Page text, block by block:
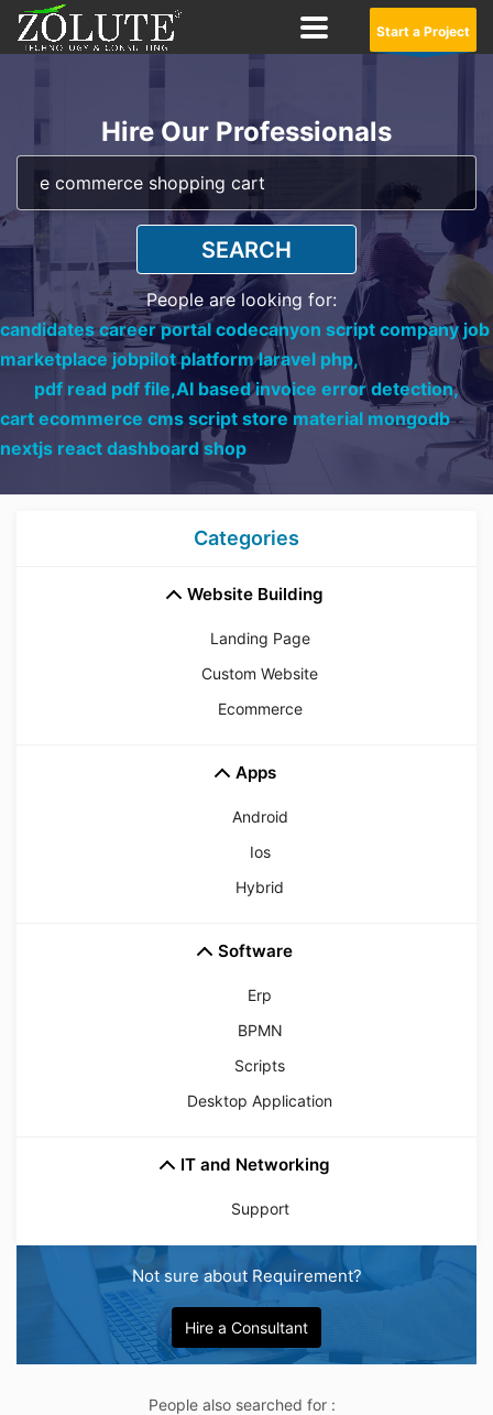
Start a Project
Hire Our Professionals
SEARCH
People are looking for:
candidates career portal codecanyon script company job
marketplace jobpilot platform laravel php,
pdf read pdf file,AI based invoice error detection,
cart ecommerce cms script store material mongodb
nextjs react dashboard shop
Categories
Website Building
Landing Page
Custom Website
Ecommerce
Apps
Android
Ios
Hybrid
Software
Erp
BPMN
Scripts
Desktop Application
IT and Networking
Support
Not sure about Requirement?
Hire a Consultant
People also searched for :